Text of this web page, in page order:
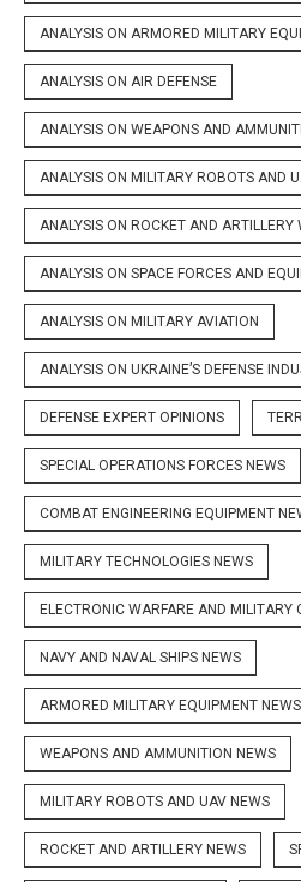
ANALYSIS ON ARMORED MILITARY
ANALYSIS ON AIR DEFENSE
ANALYSIS ON WEAPONS AND
ANALYSIS ON MILITARY ROBOTS AND
ANALYSIS ON ROCKET AND ARTILLERY
ANALYSIS ON SPACE FORCES AND
ANALYSIS ON MILITARY AVIATION
ANALYSIS ON UKRAINE’S DEFENSE
DEFENSE EXPERT OPINIONS
SPECIAL OPERATIONS FORCES NEWS
COMBAT ENGINEERING EQUIPMENT
MILITARY TECHNOLOGIES NEWS
ELECTRONIC WARFARE AND MILITARY
NAVY AND NAVAL SHIPS NEWS
ARMORED MILITARY EQUIPMENT NEWS
WEAPONS AND AMMUNITION NEWS
MILITARY ROBOTS AND UAV NEWS
ROCKET AND ARTILLERY NEWS